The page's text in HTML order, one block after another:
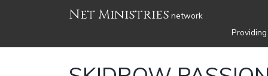
Net Ministries network